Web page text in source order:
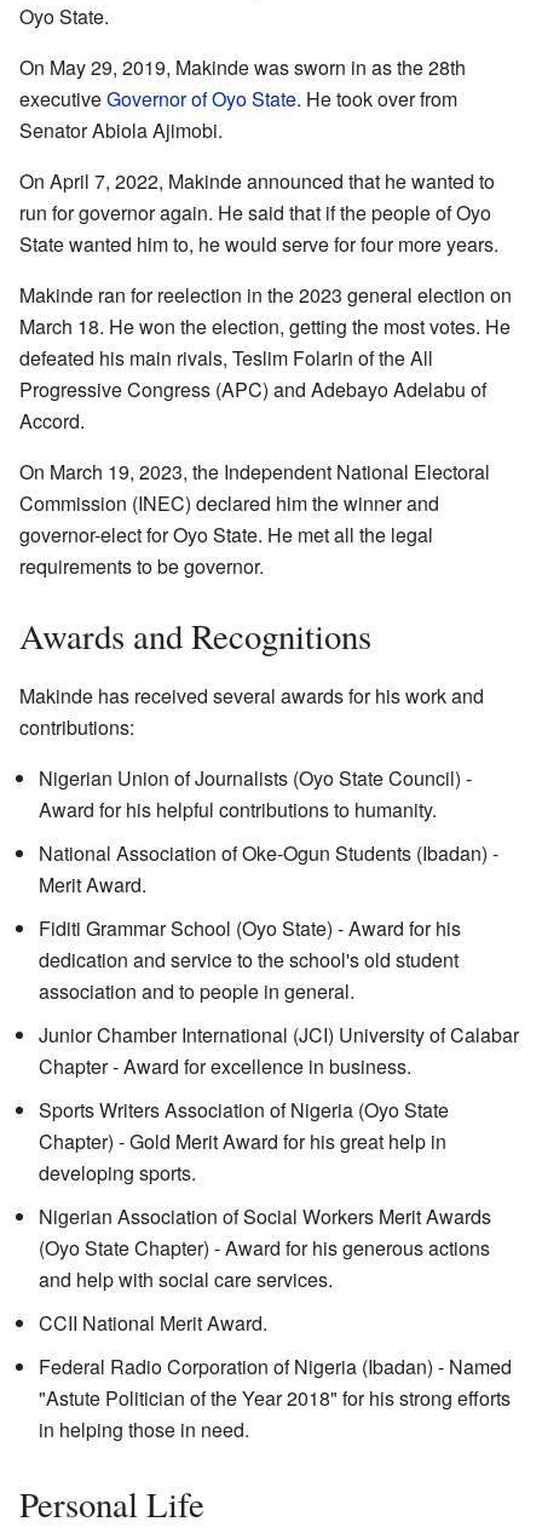
Oyo State.
On May 29, 2019, Makinde was sworn in as the 28th
executiveGovernor of Oyo State. He took over from
Senator Abiola Ajimobi.
On April 7, 2022, Makinde announced that he wanted to
run for governor again. He said that if the people of Oyo
State wanted him to, he would serve for four more years.
Makinde ran for reelection in the 2023 general election on
March 18. He won the election, getting the most votes. He
defeated his main rivals, Teslim Folarin of the All
Progressive Congress (APC) and Adebayo Adelabu of
Accord.
On March 19, 2023, the Independent National Electoral
Commission (INEC) declared him the winner and
governor-elect for Oyo State. He met all the legal
requirements to be governor.
Awards and Recognitions
Makinde has received several awards for his work and
contributions:
Nigerian Union of Journalists (Oyo State Council) -
Award for his helpful contributions to humanity.
National Association of Oke-Ogun Students (Ibadan) -
Merit Award.
Fiditi Grammar School (Oyo State) - Award for his
dedication and service to the school's old student
association and to people in general.
Junior Chamber International (JCI) University of Calabar
Chapter - Award for excellence in business.
Sports Writers Association of Nigeria (Oyo State
Chapter) - Gold Merit Award for his great help in
developing sports.
Nigerian Association of Social Workers Merit Awards
(Oyo State Chapter) - Award for his generous actions
and help with social care services.
CCII National Merit Award.
Federal Radio Corporation of Nigeria (Ibadan) - Named
"Astute Politician of the Year 2018" for his strong efforts
in helping those in need.
Personal Life